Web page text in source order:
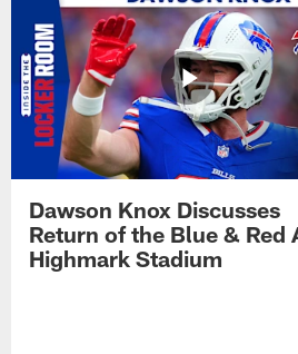
Dawson Knox Discusses
Return of the Blue & Red
Highmark Stadium